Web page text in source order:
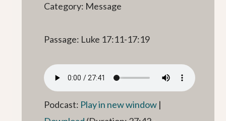
Category: Message
Passage: Luke 17:11-17:19
Podcast: Play in new window |